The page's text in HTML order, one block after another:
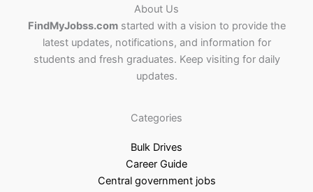
About Us
FindMyJobss.comstarted with a vision to provide the
latest updates, notifications, and information for
students and fresh graduates. Keep visiting for daily
updates.
Categories
Bulk Drives
Career Guide
Central government jobs